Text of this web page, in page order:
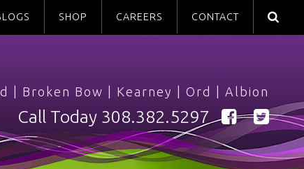
SHOP CAREERS CONTACT
Broken Bow Kearney Ord Albion
Call Today 308.382.5297